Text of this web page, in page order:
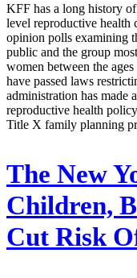
KFF has a long history
level reproductive health
opinion polls examining
public and the group
women between the
have passed laws
administration has made
reproductive health
Title X family planning
The New
Children,
Cut Risk